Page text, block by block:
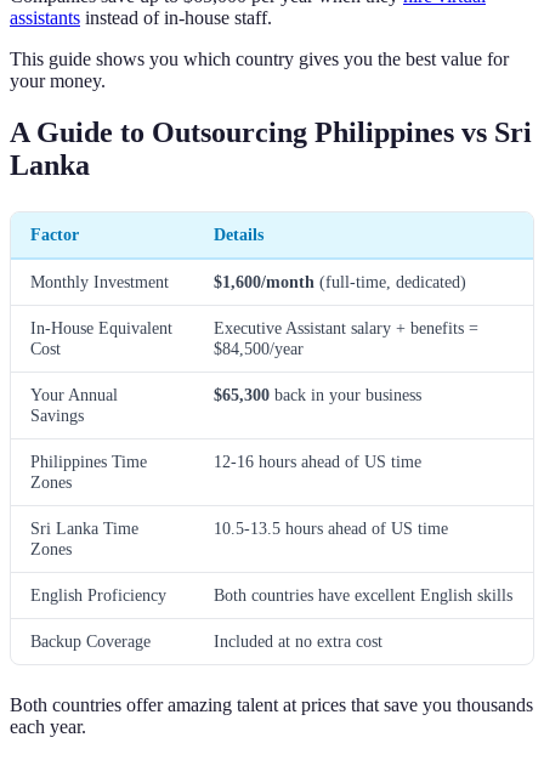
assistants instead of in-house staff.
This guide shows you which country gives you the best value for
your money.
A Guide to Outsourcing Philippines vs Sri
Lanka
Factor Details
Monthly Investment $1,600/month (full-time, dedicated)
In-House Equivalent
Cost
Executive Assistant salary + benefits =
$84,500/year
Your Annual
Savings
$65,300 back in your business
Philippines Time
Zones
12-16 hours ahead of US time
Sri Lanka Time
Zones
10.5-13.5 hours ahead of US time
English Proficiency Both countries have excellent English skills
Backup Coverage Included at no extra cost
Both countries offer amazing talent at prices that save you thousands
each year.